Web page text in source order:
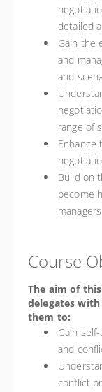
detailed
Gain the
and
and
range of
Enhance
Build on
become
managers
Course
The aim of
delegates
them to:
Gain
and
conflict